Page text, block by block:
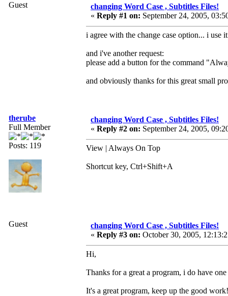
Guest
changing Word Case , Subtitles Files!
« Reply #1 on: September 24, 2005,
i agree with the change case option... i use
and i've another request:
please add a button for the command
and obviously thanks for this great small
therube
Full Member
Posts: 119
changing Word Case , Subtitles Files!
« Reply #2 on: September 24, 2005,
View | Always On Top
Shortcut key, Ctrl+Shift+A
Guest
changing Word Case , Subtitles Files!
« Reply #3 on: October 30, 2005,
Hi,
Thanks for a great a program, i do have
It's a great program, keep up the good work!